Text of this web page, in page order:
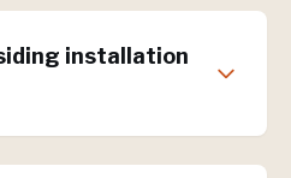
installation